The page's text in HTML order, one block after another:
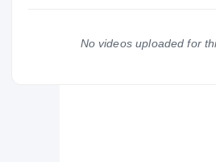
No videos uploaded for